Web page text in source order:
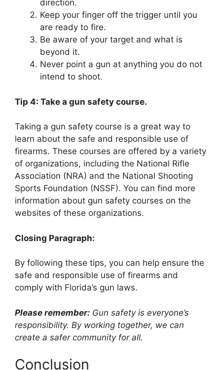
direction.
Keep your finger off the trigger until you
are ready to fire.
Be aware of your target and what is
beyond it.
Never point a gun at anything you do not
intend to shoot.
Tip 4: Take a gun safety course.
Taking a gun safety course is a great way to
learn about the safe and responsible use of
firearms. These courses are offered by a variety
of organizations, including the National Rifle
Association (NRA) and the National Shooting
Sports Foundation (NSSF). You can find more
information about gun safety courses on the
websites of these organizations.
Closing Paragraph:
By following these tips, you can help ensure the
safe and responsible use of firearms and
comply with Florida’s gun laws.
Please remember: Gun safety is everyone’s
responsibility. By working together, we can
create a safer community for all.
Conclusion